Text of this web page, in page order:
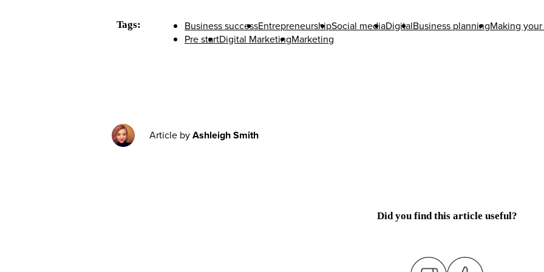
Tags: Business successEntrepreneurshipSocial mediaDigitalBusiness planningMaking
Pre startDigital MarketingMarketing
Article byAshleigh Smith
Did you find this article useful?